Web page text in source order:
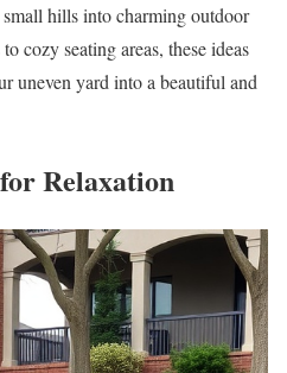
hills into charming outdoor
cozy seating areas, these ideas
uneven yard into a beautiful and
Relaxation